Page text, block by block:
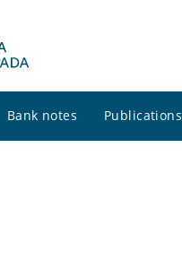
Bank notes Publications